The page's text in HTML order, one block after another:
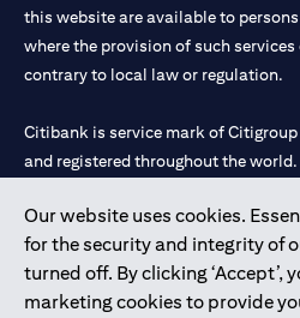
Our website uses cookies.
for the security and integrity of
turned off. By clicking ‘Accept’,
marketing cookies to provide
this website are available to
where the provision of such
contrary to local law or regulation.
Citibank is service mark of
and registered throughout the world.
Citibank N.A. UAE is registered with
license numbers 202563 for Al Wasl
Mall of the Emirates Branch Dubai,
Dhabi Branch. Tel: 04 311 4000.